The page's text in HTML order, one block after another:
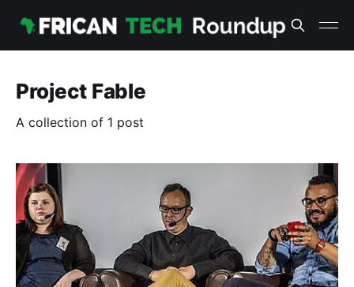
Project Fable
A collection of 1 post